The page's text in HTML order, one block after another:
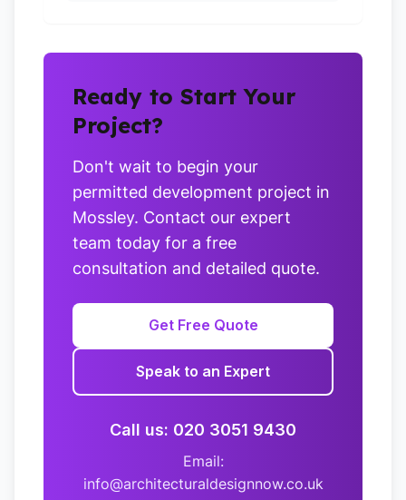
Ready to Start Your
Project?
Don't wait to begin your
permitted development project in
Mossley. Contact our expert
team today for a free
consultation and detailed quote.
Get Free Quote
Speak to an Expert
Call us: 020 3051 9430
Email:
info@architecturaldesignnow.co.uk